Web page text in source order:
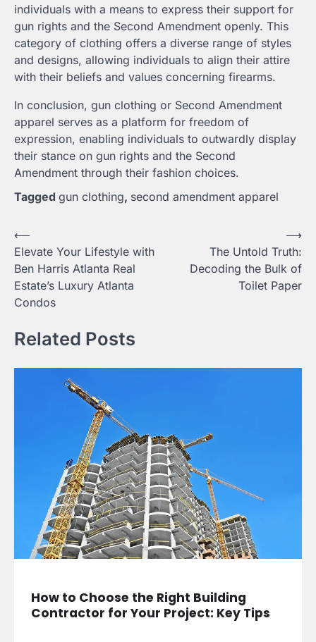
individuals with a means to express their support for
gun rights and the Second Amendment openly. This
category of clothing offers a diverse range of styles
and designs, allowing individuals to align their attire
with their beliefs and values concerning firearms.
In conclusion, gun clothing or Second Amendment
apparel serves as a platform for freedom of
expression, enabling individuals to outwardly display
their stance on gun rights and the Second
Amendment through their fashion choices.
Tagged gun clothing, second amendment apparel
Post
navigation
⟵
Elevate Your Lifestyle with
Ben Harris Atlanta Real
Estate’s Luxury Atlanta
Condos
The Untold Truth:
Decoding the Bulk of
Toilet Paper
⟶
Related Posts
How to Choose the Right Building
Contractor for Your Project: Key Tips